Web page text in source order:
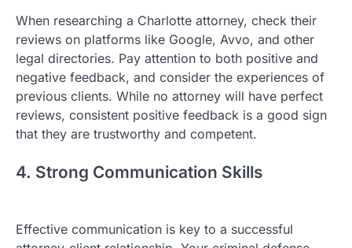
When researching a Charlotte attorney, check their
reviews on platforms like Google, Avvo, and other
legal directories. Pay attention to both positive and
negative feedback, and consider the experiences of
previous clients. While no attorney will have perfect
reviews, consistent positive feedback is a good sign
that they are trustworthy and competent.
4. Strong Communication Skills
Effective communication is key to a successful